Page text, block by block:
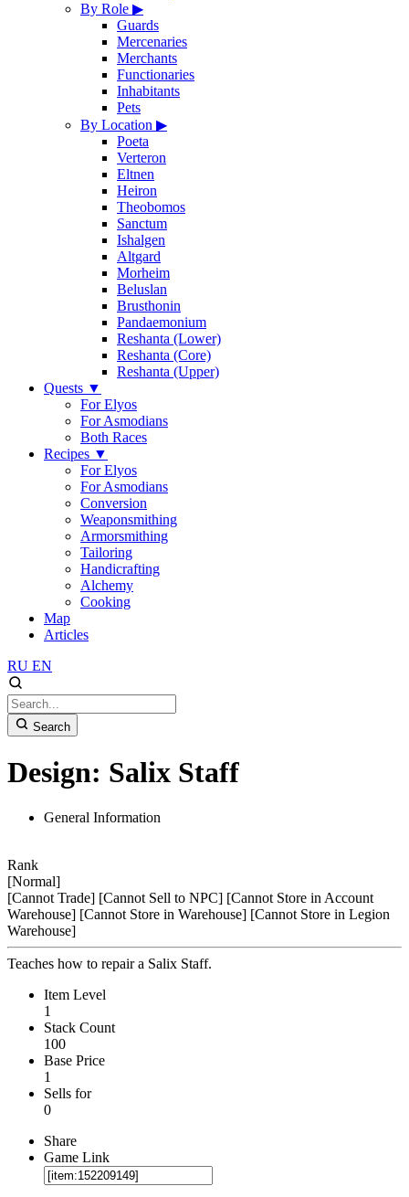
By Role ▶
Guards
Mercenaries
Merchants
Functionaries
Inhabitants
Pets
By Location ▶
Poeta
Verteron
Eltnen
Heiron
Theobomos
Sanctum
Ishalgen
Altgard
Morheim
Beluslan
Brusthonin
Pandaemonium
Reshanta (Lower)
Reshanta (Core)
Reshanta (Upper)
Quests ▼
For Elyos
For Asmodians
Both Races
Recipes ▼
For Elyos
For Asmodians
Conversion
Weaponsmithing
Armorsmithing
Tailoring
Handicrafting
Alchemy
Cooking
Map
Articles
RU EN
Search
Design: Salix Staff
General Information
Rank
[Normal]
[Cannot Trade] [Cannot Sell to NPC] [Cannot Store in Account
Warehouse] [Cannot Store in Warehouse] [Cannot Store in Legion
Warehouse]
Teaches how to repair a Salix Staff.
Item Level
1
Stack Count
100
Base Price
1
Sells for
0
Share
Game Link